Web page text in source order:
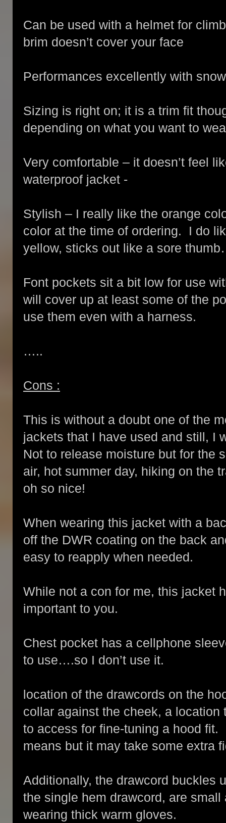
Can be used with a helmet for
brim doesn’t cover your face
Performances excellently with
Sizing is right on; it is a trim fit
depending on what you want to
Very comfortable – it doesn’t feel
waterproof jacket -
Stylish – I really like the orange
color at the time of ordering. I do
yellow, sticks out like a sore
Font pockets sit a bit low for use
will cover up at least some of the
use them even with a harness.
…..
Cons :
This is without a doubt one of the
jackets that I have used and still, I
Not to release moisture but for the
air, hot summer day, hiking on the
oh so nice!
When wearing this jacket with a
off the DWR coating on the back
easy to reapply when needed.
While not a con for me, this jacket
important to you.
Chest pocket has a cellphone
to use….so I don’t use it.
location of the drawcords on the
collar against the cheek, a
to access for fine-tuning a hood
means but it may take some extra
Additionally, the drawcord buckles
the single hem drawcord, are
wearing thick warm gloves.